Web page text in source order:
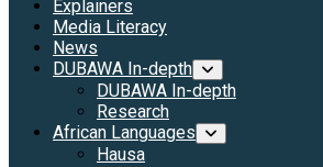
Explainers
Media Literacy
News
DUBAWA In-depth
DUBAWA In-depth
Research
African Languages
Hausa